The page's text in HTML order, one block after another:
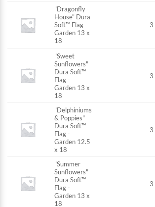
"Dragonfly
House" Dura
Soft™ Flag -
Garden 13 x
18
3
"Sweet
Sunflowers"
Dura Soft™
Flag -
Garden 13 x
18
3
"Delphiniums
& Poppies"
Dura Soft™
Flag -
Garden 12.5
x 18
3
"Summer
Sunflowers"
Dura Soft™
Flag -
Garden 13 x
18
3